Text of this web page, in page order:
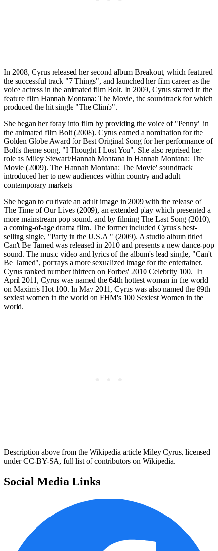
In 2008, Cyrus released her second album Breakout, which featured
the successful track "7 Things", and launched her film career as the
voice actress in the animated film Bolt. In 2009, Cyrus starred in the
feature film Hannah Montana: The Movie, the soundtrack for which
produced the hit single "The Climb".
She began her foray into film by providing the voice of "Penny" in
the animated film Bolt (2008). Cyrus earned a nomination for the
Golden Globe Award for Best Original Song for her performance of
Bolt's theme song, "I Thought I Lost You". She also reprised her
role as Miley Stewart/Hannah Montana in Hannah Montana: The
Movie (2009). The Hannah Montana: The Movie' soundtrack
introduced her to new audiences within country and adult
contemporary markets.
She began to cultivate an adult image in 2009 with the release of
The Time of Our Lives (2009), an extended play which presented a
more mainstream pop sound, and by filming The Last Song (2010),
a coming-of-age drama film. The former included Cyrus's best-
selling single, "Party in the U.S.A." (2009). A studio album titled
Can't Be Tamed was released in 2010 and presents a new dance-pop
sound. The music video and lyrics of the album's lead single, "Can't
Be Tamed", portrays a more sexualized image for the entertainer.
Cyrus ranked number thirteen on Forbes' 2010 Celebrity 100. In
April 2011, Cyrus was named the 64th hottest woman in the world
on Maxim's Hot 100. In May 2011, Cyrus was also named the 89th
sexiest women in the world on FHM's 100 Sexiest Women in the
world.
Description above from the Wikipedia article Miley Cyrus, licensed
under CC-BY-SA, full list of contributors on Wikipedia.
Social Media Links